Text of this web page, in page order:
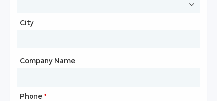
City
Company Name
Phone *
Country
City
Mailbox